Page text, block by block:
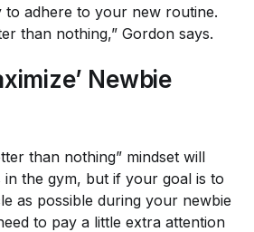
to adhere to your new routine.
than nothing,” Gordon says.
Newbie
than nothing” mindset will
in the gym, but if your goal is to
as possible during your newbie
to pay a little extra attention